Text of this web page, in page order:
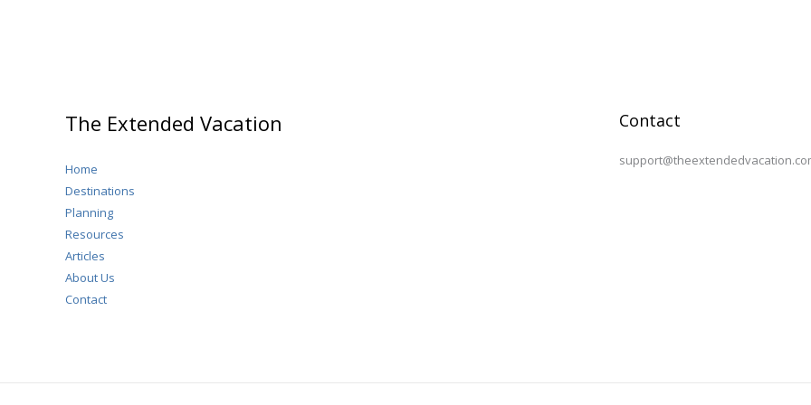
The Extended Vacation
Home
Destinations
Planning
Resources
Articles
About Us
Contact
Contact